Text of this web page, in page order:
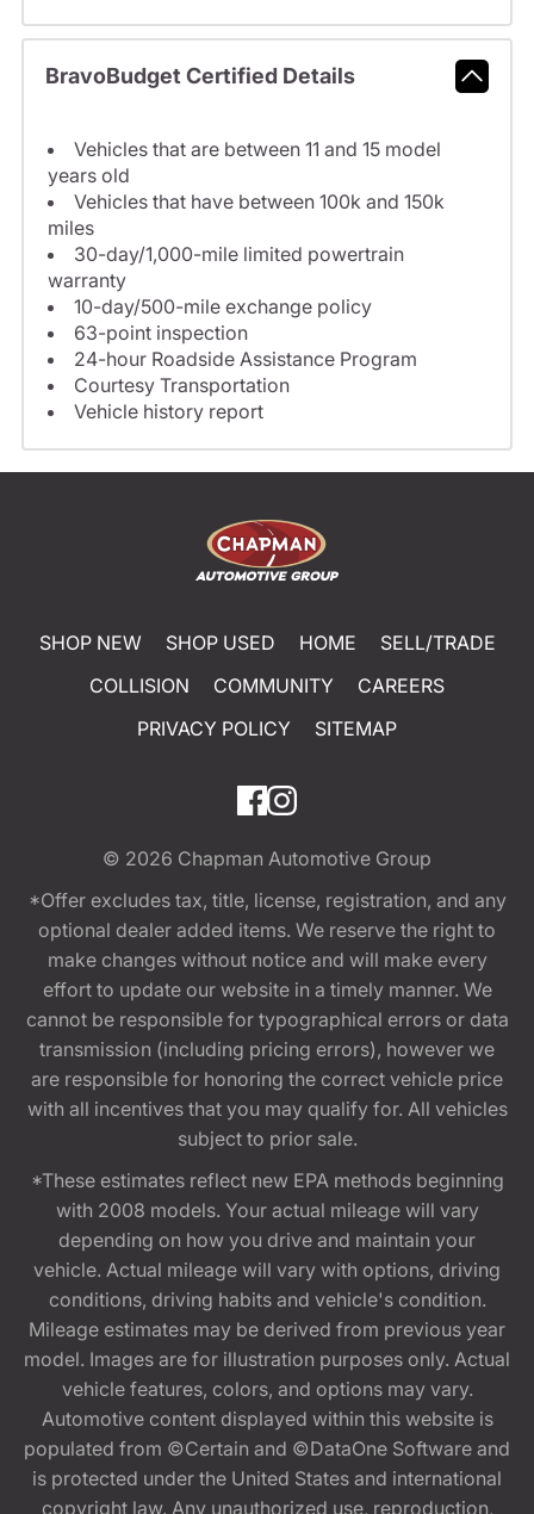
BravoBudget Certified Details
Vehicles that are between 11 and 15 model
years old
Vehicles that have between 100k and 150k
miles
30-day/1,000-mile limited powertrain
warranty
10-day/500-mile exchange policy
63-point inspection
24-hour Roadside Assistance Program
Courtesy Transportation
Vehicle history report
SHOP NEW SHOP USED HOME
SELL/TRADE
COLLISION
COMMUNITY
CAREERS
PRIVACY POLICY
SITEMAP
© 2026 Chapman Automotive Group
*Offer excludes tax, title, license, registration, and any
optional dealer added items. We reserve the right to
make changes without notice and will make every
effort to update our website in a timely manner. We
cannot be responsible for typographical errors or data
transmission (including pricing errors), however we
are responsible for honoring the correct vehicle price
with all incentives that you may qualify for. All vehicles
subject to prior sale.
*These estimates reflect new EPA methods beginning
with 2008 models. Your actual mileage will vary
depending on how you drive and maintain your
vehicle. Actual mileage will vary with options, driving
conditions, driving habits and vehicle's condition.
Mileage estimates may be derived from previous year
model. Images are for illustration purposes only. Actual
vehicle features, colors, and options may vary.
Automotive content displayed within this website is
populated from ©Certain and ©DataOne Software and
is protected under the United States and international
copyright law. Any unauthorized use, reproduction,